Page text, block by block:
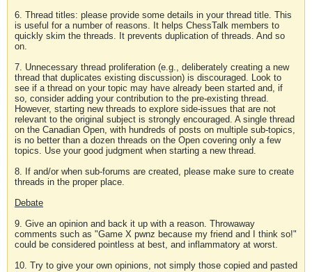
6. Thread titles: please provide some details in your thread title. This
is useful for a number of reasons. It helps ChessTalk members to
quickly skim the threads. It prevents duplication of threads. And so
on.
7. Unnecessary thread proliferation (e.g., deliberately creating a new
thread that duplicates existing discussion) is discouraged. Look to
see if a thread on your topic may have already been started and, if
so, consider adding your contribution to the pre-existing thread.
However, starting new threads to explore side-issues that are not
relevant to the original subject is strongly encouraged. A single thread
on the Canadian Open, with hundreds of posts on multiple sub-topics,
is no better than a dozen threads on the Open covering only a few
topics. Use your good judgment when starting a new thread.
8. If and/or when sub-forums are created, please make sure to create
threads in the proper place.
Debate
9. Give an opinion and back it up with a reason. Throwaway
comments such as "Game X pwnz because my friend and I think so!"
could be considered pointless at best, and inflammatory at worst.
10. Try to give your own opinions, not simply those copied and pasted